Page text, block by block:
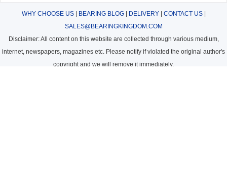
WHY CHOOSE US| BEARING BLOG| DELIVERY| CONTACT US|
SALES@BEARINGKINGDOM.COM
Disclaimer: All content on this website are collected through various medium,
internet, newspapers, magazines etc. Please notify if violated the original author's
copyright and we will remove it immediately.